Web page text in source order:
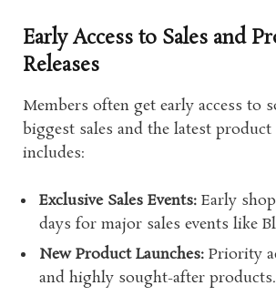
Early Access to Sales and
Releases
Members often get early access to
biggest sales and the latest product
includes:
Exclusive Sales Events: Early
days for major sales events like
New Product Launches: Priority
and highly sought-after products.